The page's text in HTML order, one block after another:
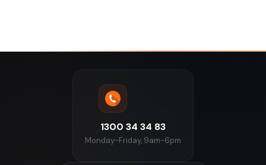
1300 34 34 83
Monday-Friday, 9am-6pm